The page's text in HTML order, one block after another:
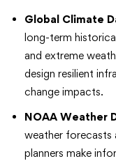
Global Climate
long-term
and extreme
design resilient
change impacts.
NOAA Weather
weather forecasts
planners make